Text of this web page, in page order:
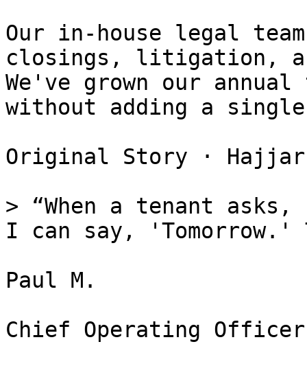
Our in-house legal
closings, litigation,
We've grown our
without adding a
Original Story · Hajjar
> “When a tenant
I can say, 'Tomorrow.'
Paul M.
Chief Operating